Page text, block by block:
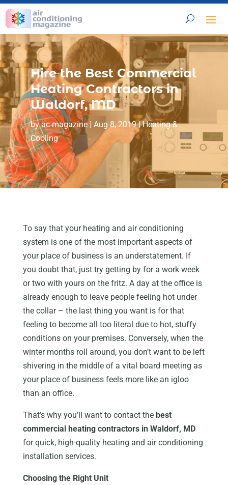
Hire the Best Commercial
Heating Contractors in
Waldorf, MD
byac magazine| Aug 8, 2019|Heating &
Cooling
To say that your heating and air conditioning
system is one of the most important aspects of
your place of business is an understatement. If
you doubt that, just try getting by for a work week
or two with yours on the fritz. A day at the office is
already enough to leave people feeling hot under
the collar – the last thing you want is for that
feeling to become all too literal due to hot, stuffy
conditions on your premises. Conversely, when the
winter months roll around, you don’t want to be left
shivering in the middle of a vital board meeting as
your place of business feels more like an igloo
than an office.
That’s why you’ll want to contact the best
commercial heating contractors in Waldorf, MD
for quick, high-quality heating and air conditioning
installation services.
Choosing the Right Unit